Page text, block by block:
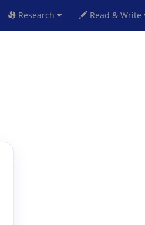
Research Read & Write